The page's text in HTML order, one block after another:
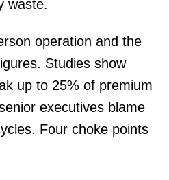
waste.
operation and the
Studies show
up to 25% of premium
executives blame
Four choke points